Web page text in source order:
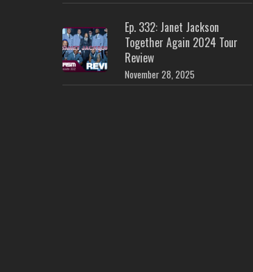
Ep. 332: Janet Jackson
Together Again 2024 Tour
Review
November 28, 2025